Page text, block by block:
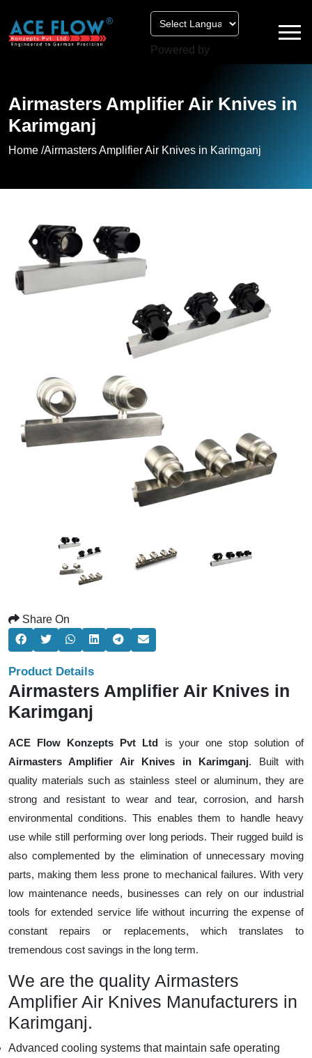
Powered by
Airmasters Amplifier Air Knives in
Karimganj
Home /Airmasters Amplifier Air Knives in Karimganj
Share On
Product Details
Airmasters Amplifier Air Knives in
Karimganj
ACE Flow Konzepts Pvt Ltd is your one stop solution of
Airmasters Amplifier Air Knives in Karimganj. Built with
quality materials such as stainless steel or aluminum, they are
strong and resistant to wear and tear, corrosion, and harsh
environmental conditions. This enables them to handle heavy
use while still performing over long periods. Their rugged build is
also complemented by the elimination of unnecessary moving
parts, making them less prone to mechanical failures. With very
low maintenance needs, businesses can rely on our industrial
tools for extended service life without incurring the expense of
constant repairs or replacements, which translates to
tremendous cost savings in the long term.
We are the quality Airmasters
Amplifier Air Knives Manufacturers in
Karimganj.
Advanced cooling systems that maintain safe operating